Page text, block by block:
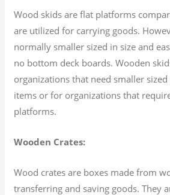
Wood skids are flat platforms
are utilized for carrying goods.
normally smaller sized in size and
no bottom deck boards. Wooden
organizations that need smaller
items or for organizations that
platforms.
Wooden Crates:
Wood crates are boxes made from
transferring and saving goods. They